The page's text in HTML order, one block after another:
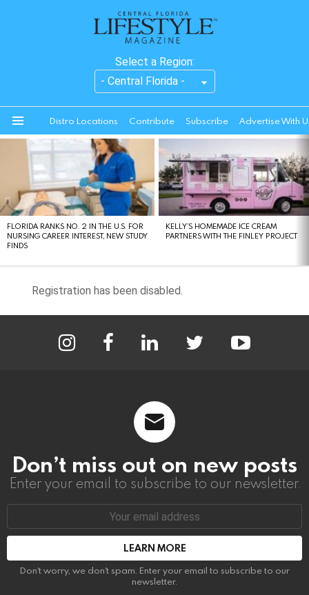
Select a Region:
Distro Locations Contribute Subscribe Advertise With
STORIES
FLORIDA RANKS NO. 2 IN THE U.S. FOR
NURSING CAREER INTEREST, NEW STUDY
FINDS
KELLY’S HOMEMADE ICE CREAM
PARTNERS WITH THE FINLEY PROJECT
Registration has been disabled.
Don’t miss out on new posts
Enter your email to subscribe to our newsletter.
Email
Don't worry, we don't spam. Enter your email to subscribe to our
newsletter.